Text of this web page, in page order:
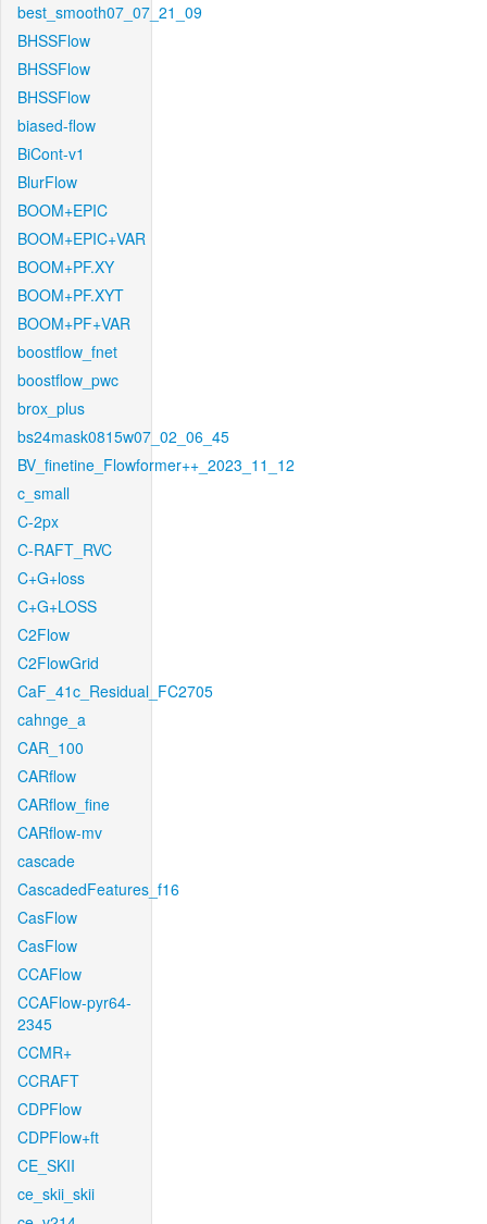
best_smooth07_07_21_09
BHSSFlow
BHSSFlow
BHSSFlow
biased-flow
BiCont-v1
BlurFlow
BOOM+EPIC
BOOM+EPIC+VAR
BOOM+PF.XY
BOOM+PF.XYT
BOOM+PF+VAR
boostflow_fnet
boostflow_pwc
brox_plus
bs24mask0815w07_02_06_45
BV_finetine_Flowformer++_2023_11_12
c_small
C-2px
C-RAFT_RVC
C+G+loss
C+G+LOSS
C2Flow
C2FlowGrid
CaF_41c_Residual_FC2705
cahnge_a
CAR_100
CARflow
CARflow_fine
CARflow-mv
cascade
CascadedFeatures_f16
CasFlow
CasFlow
CCAFlow
CCAFlow-pyr64-
2345
CCMR+
CCRAFT
CDPFlow
CDPFlow+ft
CE_SKII
ce_skii_skii